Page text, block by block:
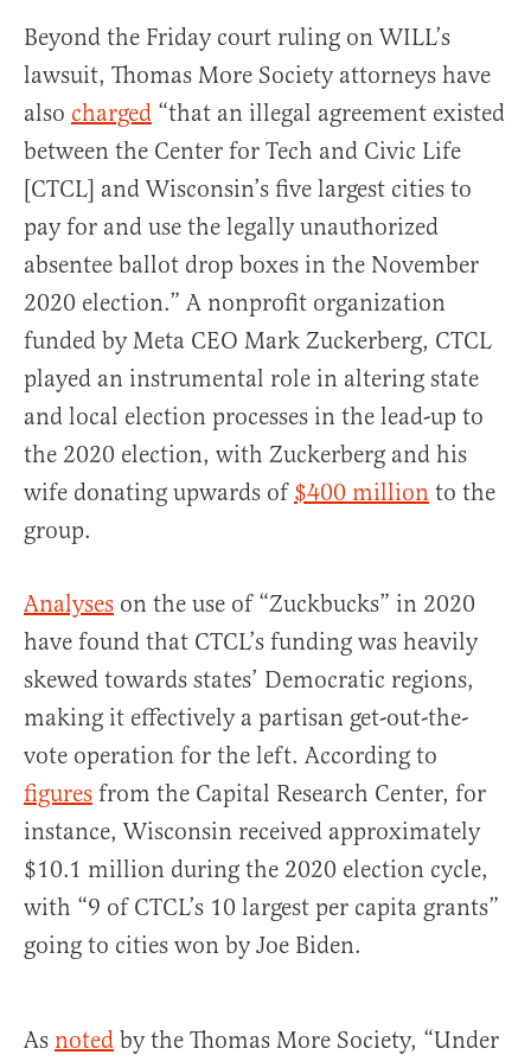
Beyond the Friday court ruling on WILL’s
lawsuit, Thomas More Society attorneys have
also charged “that an illegal agreement existed
between the Center for Tech and Civic Life
[CTCL] and Wisconsin’s five largest cities to
pay for and use the legally unauthorized
absentee ballot drop boxes in the November
2020 election.” A nonprofit organization
funded by Meta CEO Mark Zuckerberg, CTCL
played an instrumental role in altering state
and local election processes in the lead-up to
the 2020 election, with Zuckerberg and his
wife donating upwards of $400 million to the
group.
Analyses on the use of “Zuckbucks” in 2020
have found that CTCL’s funding was heavily
skewed towards states’ Democratic regions,
making it effectively a partisan get-out-the-
vote operation for the left. According to
figures from the Capital Research Center, for
instance, Wisconsin received approximately
$10.1 million during the 2020 election cycle,
with “9 of CTCL’s 10 largest per capita grants”
going to cities won by Joe Biden.
As noted by the Thomas More Society, “Under